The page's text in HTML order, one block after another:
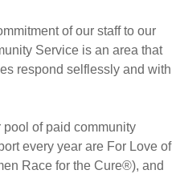
of our staff to our
Service is an area that
respond selflessly and with
of paid community
every year are For Love of
Race for the Cure®), and